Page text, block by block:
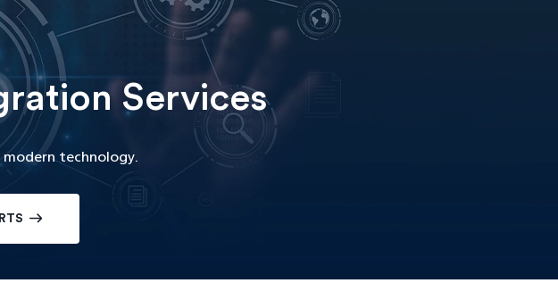
Services
modern technology.